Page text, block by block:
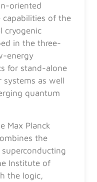
oriented
capabilities of the
cryogenic
in the three-
energy
for stand-alone
systems as well
quantum
Max Planck
the
Institute of
the logic,